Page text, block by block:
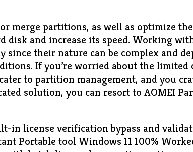
merge partitions, as well as optimize
disk and increase its speed. Working
since their nature can be complex and
If you’re worried about the limited
to partition management, and you
solution, you can resort to AOMEI
in license verification bypass and
Portable tool Windows 11 100%